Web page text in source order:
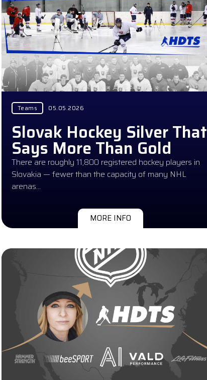
Teams 05.05.2026
Slovak Hockey Silver That
Says More Than Gold
There are roughly 11,800 registered hockey players in
Slovakia — fewer than the capacity of many NHL
arenas…
MORE INFO